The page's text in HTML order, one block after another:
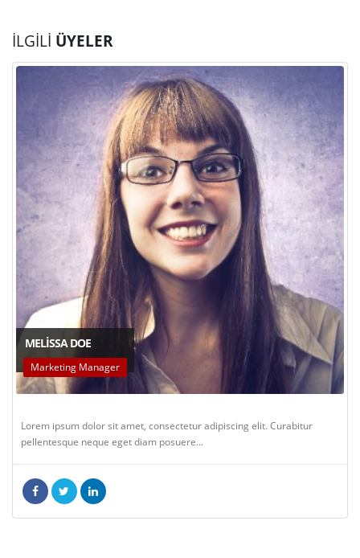
İLGILI ÜYELER
MELISSA DOE
Marketing Manager
Lorem ipsum dolor sit amet, consectetur adipiscing elit. Curabitur
pellentesque neque eget diam posuere...